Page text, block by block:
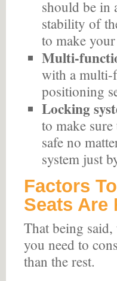
should be in
stability of
to make
Multi-
with a multi-
positioning
Locking
to make
safe no
system just
Factors
Seats Are
That being
you need to
than the rest.